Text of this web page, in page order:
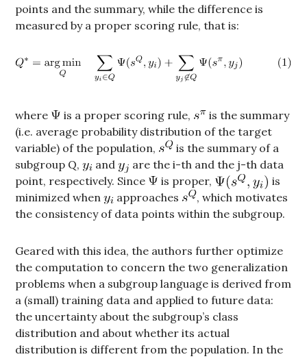
points and the summary, while the difference is
measured by a proper scoring rule, that is:
where is a proper scoring rule,
is the summary
(i.e. average probability distribution of the target
variable) of the population,
is the summary of a
subgroup Q,
and
are the i-th and the j-th data
point, respectively. Since
is proper,
is
minimized when
approaches
, which motivates
the consistency of data points within the subgroup.
Geared with this idea, the authors further optimize
the computation to concern the two generalization
problems when a subgroup language is derived from
a (small) training data and applied to future data:
the uncertainty about the subgroup’s class
distribution and about whether its actual
distribution is different from the population. In the